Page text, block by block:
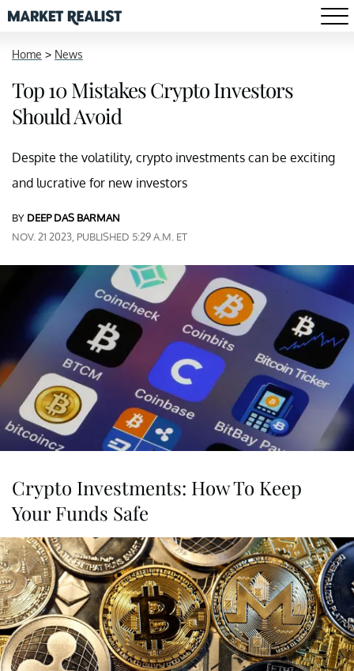
Home > News
Top 10 Mistakes Crypto Investors
Should Avoid
Despite the volatility, crypto investments can be exciting
and lucrative for new investors
BY DEEP DAS BARMAN
NOV. 21 2023, PUBLISHED 5:29 A.M. ET
Crypto Investments: How To Keep
Your Funds Safe